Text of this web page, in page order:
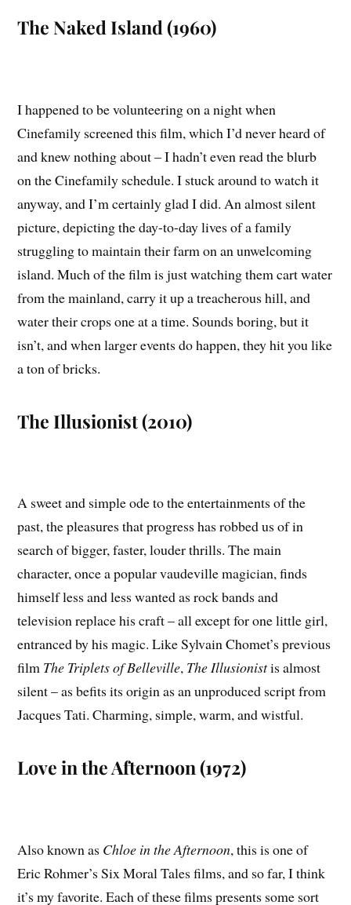
The Naked Island (1960)
I happened to be volunteering on a night when
Cinefamily screened this film, which I’d never heard of
and knew nothing about – I hadn’t even read the blurb
on the Cinefamily schedule. I stuck around to watch it
anyway, and I’m certainly glad I did. An almost silent
picture, depicting the day-to-day lives of a family
struggling to maintain their farm on an unwelcoming
island. Much of the film is just watching them cart water
from the mainland, carry it up a treacherous hill, and
water their crops one at a time. Sounds boring, but it
isn’t, and when larger events do happen, they hit you like
a ton of bricks.
The Illusionist (2010)
A sweet and simple ode to the entertainments of the
past, the pleasures that progress has robbed us of in
search of bigger, faster, louder thrills. The main
character, once a popular vaudeville magician, finds
himself less and less wanted as rock bands and
television replace his craft – all except for one little girl,
entranced by his magic. Like Sylvain Chomet’s previous
film The Triplets of Belleville, The Illusionistis almost
silent – as befits its origin as an unproduced script from
Jacques Tati. Charming, simple, warm, and wistful.
Love in the Afternoon (1972)
Also known as Chloe in the Afternoon, this is one of
Eric Rohmer’s Six Moral Tales films, and so far, I think
it’s my favorite. Each of these films presents some sort